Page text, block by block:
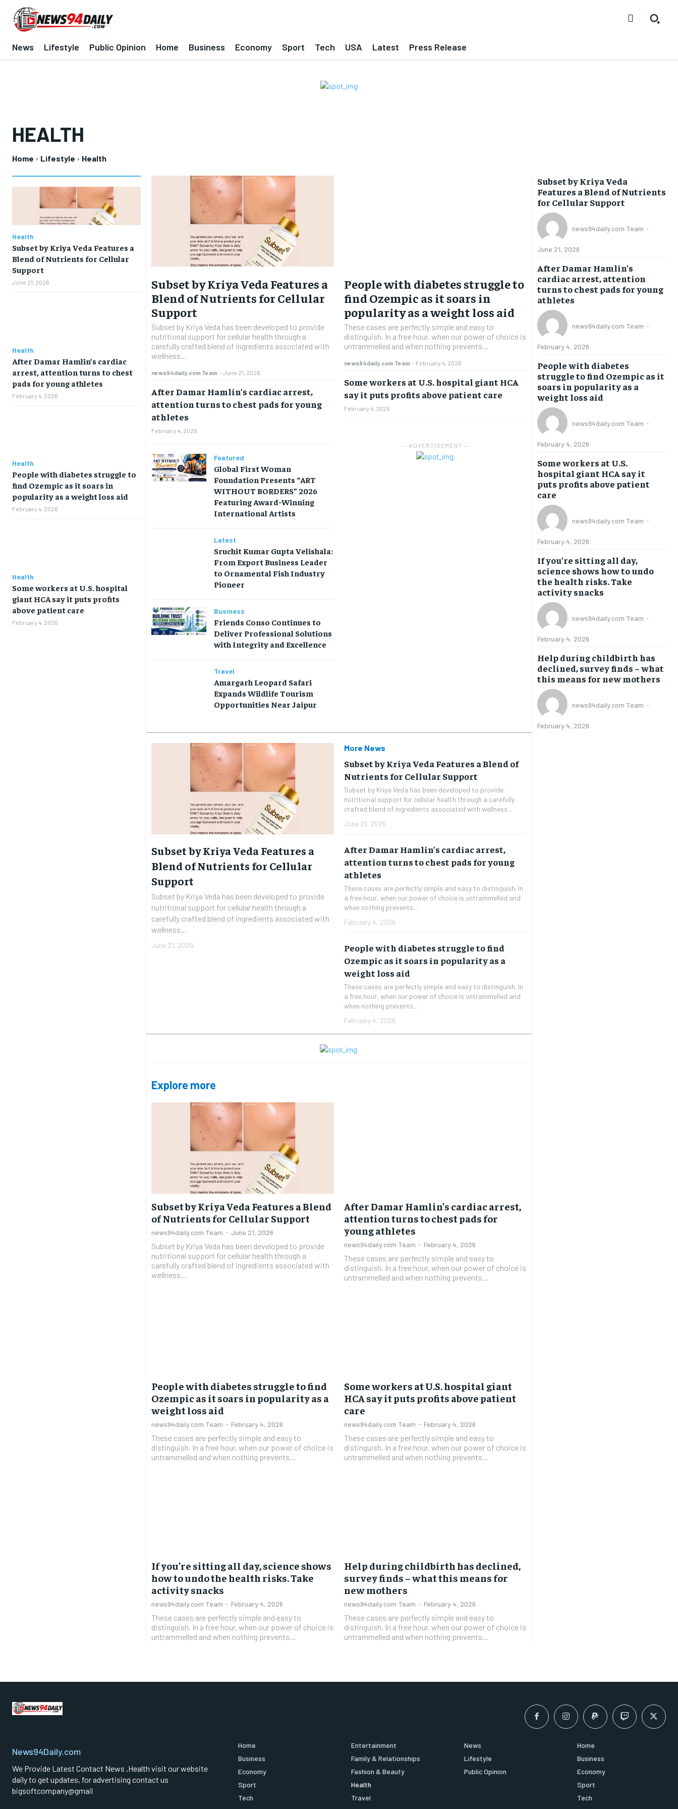
News Lifestyle Public Opinion Home Business Economy Sport Tech USA Latest Press Release
HEALTH
Home Lifestyle Health
Health
Subset by Kriya Veda Features a
Blend of Nutrients for Cellular
Support
June 21, 2026
Health
After Damar Hamlin’s cardiac
arrest, attention turns to chest
pads for young athletes
February 4, 2026
Health
People with diabetes struggle to
find Ozempic as it soars in
popularity as a weight loss aid
February 4, 2026
Health
Some workers at U.S. hospital
giant HCA say it puts profits
above patient care
February 4, 2026
Subset by Kriya Veda Features a
Blend of Nutrients for Cellular
Support
Subset by Kriya Veda has been developed to provide
nutritional support for cellular health through a
carefully crafted blend of ingredients associated with
wellness...
news94daily.com Team - June 21, 2026
After Damar Hamlin’s cardiac arrest,
attention turns to chest pads for young
athletes
February 4, 2026
Featured
Global First Woman
Foundation Presents “ART
WITHOUT BORDERS” 2026
Featuring Award-Winning
International Artists
Latest
Sruchit Kumar Gupta Velishala:
From Export Business Leader
to Ornamental Fish Industry
Pioneer
Business
Friends Conso Continues to
Deliver Professional Solutions
with Integrity and Excellence
Travel
Amargarh Leopard Safari
Expands Wildlife Tourism
Opportunities Near Jaipur
People with diabetes struggle to
find Ozempic as it soars in
popularity as a weight loss aid
These cases are perfectly simple and easy to
distinguish. In a free hour, when our power of choice is
untrammelled and when nothing prevents...
news94daily.com Team - February 4, 2026
Some workers at U.S. hospital giant HCA
say it puts profits above patient care
February 4, 2026
― ADVERTISEMENT ―
Subset by Kriya Veda Features a
Blend of Nutrients for Cellular
Support
Subset by Kriya Veda has been developed to provide
nutritional support for cellular health through a
carefully crafted blend of ingredients associated with
wellness...
June 21, 2026
More News
Subset by Kriya Veda Features a Blend of
Nutrients for Cellular Support
Subset by Kriya Veda has been developed to provide
nutritional support for cellular health through a carefully
crafted blend of ingredients associated with wellness...
June 21, 2026
After Damar Hamlin’s cardiac arrest,
attention turns to chest pads for young
athletes
These cases are perfectly simple and easy to distinguish. In
a free hour, when our power of choice is untrammelled and
when nothing prevents...
February 4, 2026
People with diabetes struggle to find
Ozempic as it soars in popularity as a
weight loss aid
These cases are perfectly simple and easy to distinguish. In
a free hour, when our power of choice is untrammelled and
when nothing prevents...
February 4, 2026
Explore more
Subset by Kriya Veda Features a Blend
of Nutrients for Cellular Support
news94daily.com Team - June 21, 2026
Subset by Kriya Veda has been developed to provide
nutritional support for cellular health through a
carefully crafted blend of ingredients associated with
wellness...
After Damar Hamlin’s cardiac arrest,
attention turns to chest pads for
young athletes
news94daily.com Team - February 4, 2026
These cases are perfectly simple and easy to
distinguish. In a free hour, when our power of choice is
untrammelled and when nothing prevents...
People with diabetes struggle to find
Ozempic as it soars in popularity as a
weight loss aid
news94daily.com Team - February 4, 2026
These cases are perfectly simple and easy to
distinguish. In a free hour, when our power of choice is
untrammelled and when nothing prevents...
Some workers at U.S. hospital giant
HCA say it puts profits above patient
care
news94daily.com Team - February 4, 2026
These cases are perfectly simple and easy to
distinguish. In a free hour, when our power of choice is
untrammelled and when nothing prevents...
If you’re sitting all day, science shows
how to undo the health risks. Take
activity snacks
news94daily.com Team - February 4, 2026
These cases are perfectly simple and easy to
distinguish. In a free hour, when our power of choice is
untrammelled and when nothing prevents...
Help during childbirth has declined,
survey finds – what this means for
new mothers
news94daily.com Team - February 4, 2026
These cases are perfectly simple and easy to
distinguish. In a free hour, when our power of choice is
untrammelled and when nothing prevents...
Subset by Kriya Veda
Features a Blend of Nutrients
for Cellular Support
news94daily.com Team -
June 21, 2026
After Damar Hamlin’s
cardiac arrest, attention
turns to chest pads for young
athletes
news94daily.com Team -
February 4, 2026
People with diabetes
struggle to find Ozempic as it
soars in popularity as a
weight loss aid
news94daily.com Team -
February 4, 2026
Some workers at U.S.
hospital giant HCA say it
puts profits above patient
care
news94daily.com Team -
February 4, 2026
If you’re sitting all day,
science shows how to undo
the health risks. Take
activity snacks
news94daily.com Team -
February 4, 2026
Help during childbirth has
declined, survey finds – what
this means for new mothers
news94daily.com Team -
February 4, 2026
News94Daily.com
We Provide Latest Contact News ,Health visit our website
daily to get updates, for advertising contact us
bigsoftcompany@gmail
Home
Business
Economy
Sport
Tech
Entertainment
Family & Relationships
Fashion & Beauty
Health
Travel
News
Lifestyle
Public Opinion
Home
Business
Economy
Sport
Tech